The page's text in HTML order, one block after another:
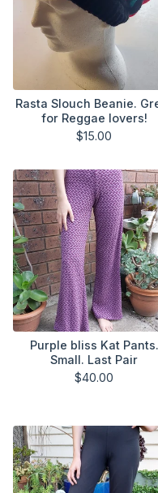
Rasta Slouch Beanie.
for Reggae lovers!
$15.00
Purple bliss Kat Pants.
Small. Last Pair
$40.00